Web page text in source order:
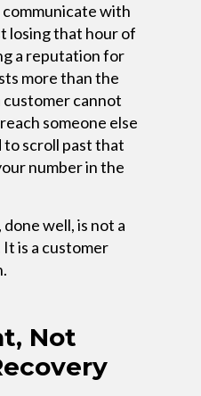
with
losing that hour of
a reputation for
more than the
cannot
someone else
scroll past that
number in the
well, is not a
is a customer
Not